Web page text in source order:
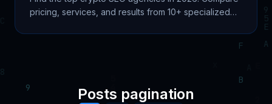
pricing, services, and results from 10+ specialized
Posts pagination